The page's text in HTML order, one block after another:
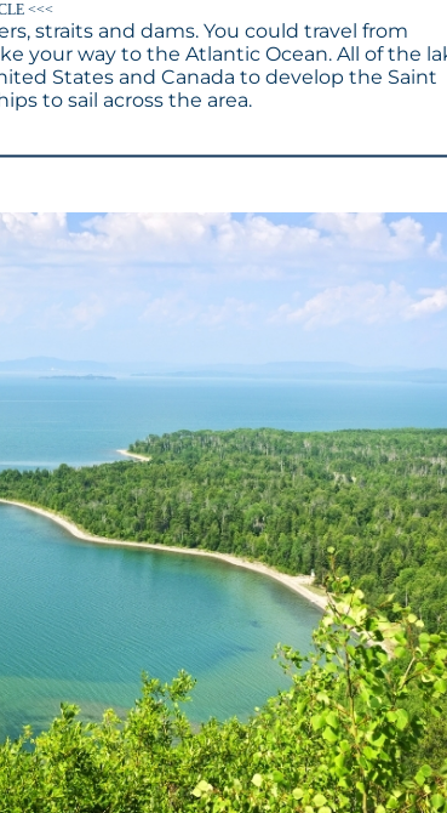
<<<
straits and dams. You could travel from
your way to the Atlantic Ocean. All of the
States and Canada to develop the Saint
to sail across the area.